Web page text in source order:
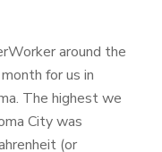
around the
for us in
The highest we
City was
(or